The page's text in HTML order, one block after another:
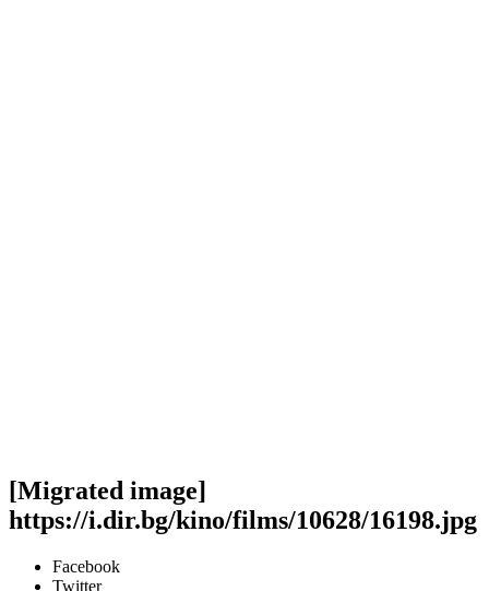
[Migrated image]
https://i.dir.bg/kino/films/10628/16198.jpg
Facebook
Twitter